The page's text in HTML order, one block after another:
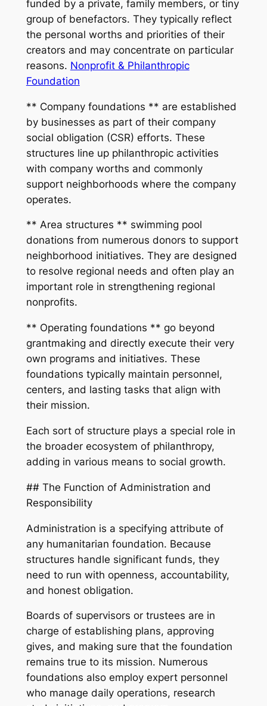
funded by a private, family members, or tiny
group of benefactors. They typically reflect
the personal worths and priorities of their
creators and may concentrate on particular
reasons. Nonprofit & Philanthropic
Foundation
** Company foundations ** are established
by businesses as part of their company
social obligation (CSR) efforts. These
structures line up philanthropic activities
with company worths and commonly
support neighborhoods where the company
operates.
** Area structures ** swimming pool
donations from numerous donors to support
neighborhood initiatives. They are designed
to resolve regional needs and often play an
important role in strengthening regional
nonprofits.
** Operating foundations ** go beyond
grantmaking and directly execute their very
own programs and initiatives. These
foundations typically maintain personnel,
centers, and lasting tasks that align with
their mission.
Each sort of structure plays a special role in
the broader ecosystem of philanthropy,
adding in various means to social growth.
## The Function of Administration and
Responsibility
Administration is a specifying attribute of
any humanitarian foundation. Because
structures handle significant funds, they
need to run with openness, accountability,
and honest obligation.
Boards of supervisors or trustees are in
charge of establishing plans, approving
gives, and making sure that the foundation
remains true to its mission. Numerous
foundations also employ expert personnel
who manage daily operations, research